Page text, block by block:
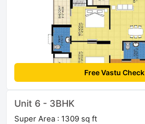
Free Vastu Check
Unit 6 - 3BHK
Super Area : 1309 sq ft